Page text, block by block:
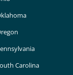
Carolina